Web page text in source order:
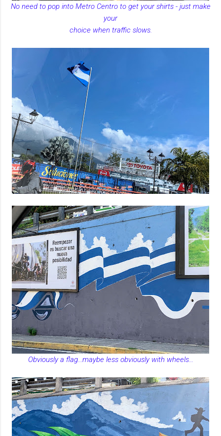
No need to pop into Metro Centro to get your shirts - just make
your
choice when traffic slows.
Obviously a flag...maybe less obviously with wheels...